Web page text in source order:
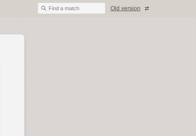
Find a match Old version